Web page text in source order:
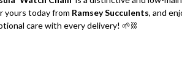
yours today from Ramsey Succulents, and
care with every delivery! 🌱⛓️